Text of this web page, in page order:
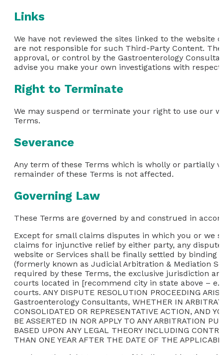
Links
We have not reviewed the sites linked to the website
are not responsible for such Third-Party Content.
approval, or control by the Gastroenterology
advise you make your own investigations with
Right to Terminate
We may suspend or terminate your right to use our
Terms.
Severance
Any term of these Terms which is wholly or partially
remainder of these Terms is not affected.
Governing Law
These Terms are governed by and construed in
Except for small claims disputes in which you or we
claims for injunctive relief by either party, any
website or Services shall be finally settled by
(formerly known as Judicial Arbitration & Mediation
required by these Terms, the exclusive jurisdiction
courts located in [recommend city in state above –
courts. ANY DISPUTE RESOLUTION PROCEEDING
Gastroenterology Consultants, WHETHER IN
CONSOLIDATED OR REPRESENTATIVE ACTION, AND
BE ASSERTED IN NOR APPLY TO ANY ARBITRATION
BASED UPON ANY LEGAL THEORY INCLUDING
THAN ONE YEAR AFTER THE DATE OF THE